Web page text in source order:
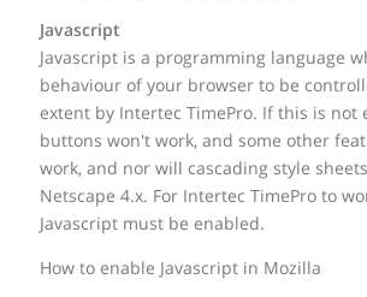
Javascript
Javascript is a programming language
behaviour of your browser to be
extent by Intertec TimePro. If this is not
buttons won't work, and some other
work, and nor will cascading style
Netscape 4.x. For Intertec TimePro to
Javascript must be enabled.
How to enable Javascript in Mozilla